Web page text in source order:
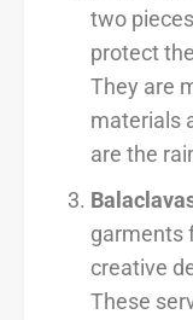
two
protect
They are
materials
are the
garments
creative
These